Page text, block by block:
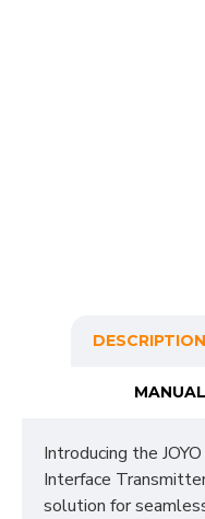
DESCRIPTION
Introducing the
Interface
solution for